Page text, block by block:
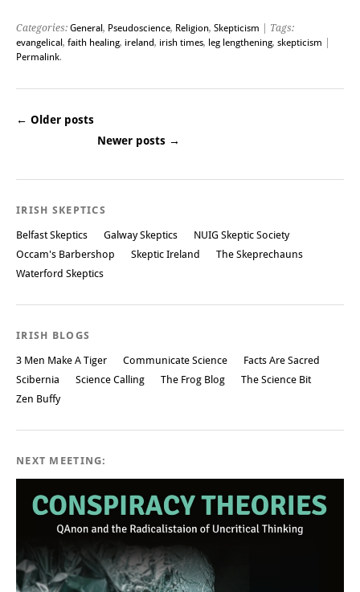
Categories: General , Pseudoscience, Religion, Skepticism | Tags:
evangelical , faith healing, ireland, irish times, leg lengthening, skepticism
Permalink.
Post navigation
← Older posts
Newer posts →
IRISH SKEPTICS
Belfast Skeptics Galway Skeptics
NUIG Skeptic Society
Occam's Barbershop
Skeptic Ireland
The Skeprechauns
Waterford Skeptics
IRISH BLOGS
3 Men Make A Tiger Communicate Science
Facts Are Sacred
Scibernia
Science Calling The Frog Blog
The Science Bit
Zen Buffy
NEXT MEETING: